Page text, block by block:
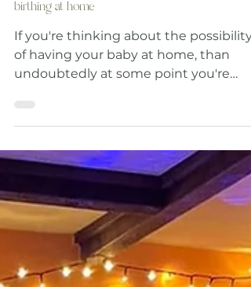
Was Home Birth Always Considered Un- Safe?
The Surprising History of why we stopped
birthing at home
of having your baby at home, than
undoubtedly at some point you're
home birth, because let's face it, in our
modern world giving birth at home is
seen as something a little 'out there' or
'risky'. Incase you haven't already
them, here are the safety statistics for
outcomes for home birth Vs Hospital
birth: (Taken from the Born at Home